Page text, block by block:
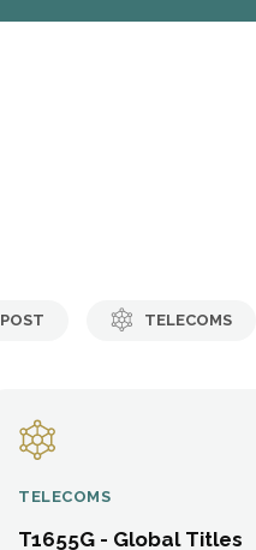
POST TELECOMS
TELECOMS
T1655G - Global Titles